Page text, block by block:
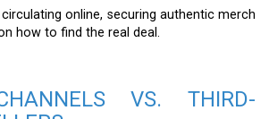
online, securing authentic merch
how to find the real deal.
VS. THIRD-